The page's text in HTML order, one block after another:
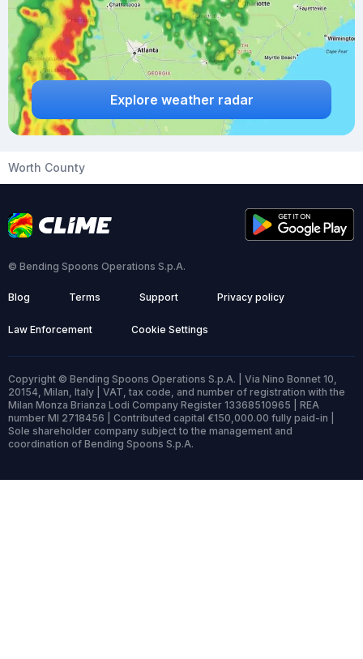
Explore weather radar
Worth County
© Bending Spoons Operations S.p.A.
Blog Terms Support Privacy policy
Law Enforcement Cookie Settings
Copyright © Bending Spoons Operations S.p.A. | Via Nino Bonnet 10,
20154, Milan, Italy | VAT, tax code, and number of registration with the
Milan Monza Brianza Lodi Company Register 13368510965 | REA
number MI 2718456 | Contributed capital €150,000.00 fully paid-in |
Sole shareholder company subject to the management and
coordination of Bending Spoons S.p.A.